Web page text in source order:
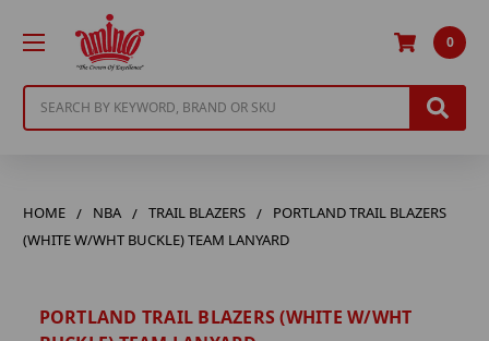
0
HOME NBA TRAIL BLAZERS
PORTLAND TRAIL BLAZERS
(WHITE W/WHT BUCKLE) TEAM LANYARD
PORTLAND TRAIL BLAZERS (WHITE W/WHT